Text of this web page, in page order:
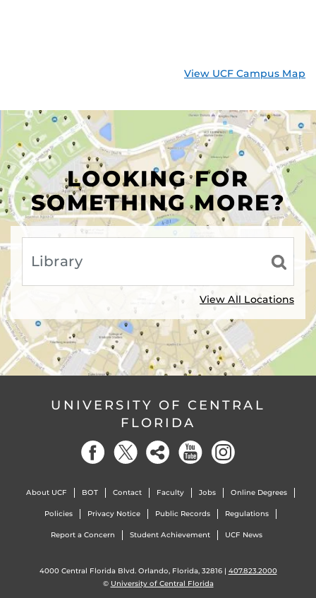
View UCF Campus Map
LOOKING FOR
SOMETHING MORE?
View All Locations
UNIVERSITY OF CENTRAL
FLORIDA
About UCF BOT Contact Faculty Jobs Online Degrees
Policies Privacy Notice Public Records Regulations
Report a Concern Student Achievement UCF News
4000 Central Florida Blvd. Orlando, Florida, 32816 | 407.823.2000
© University of Central Florida